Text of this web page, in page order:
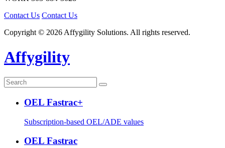
Contact Us Contact Us
Copyright © 2026 Affygility Solutions. All rights reserved.
Affygility
OEL Fastrac+
Subscription-based OEL/ADE values
OEL Fastrac